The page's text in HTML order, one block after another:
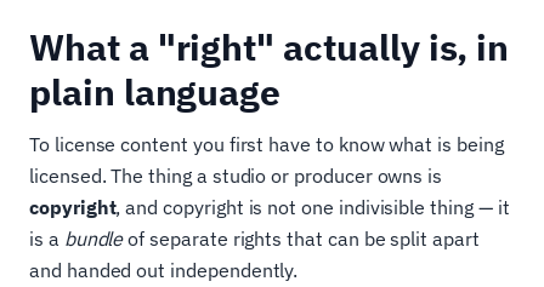
What a "right" actually is, in
plain language
To license content you first have to know what is being
licensed. The thing a studio or producer owns is
copyright, and copyright is not one indivisible thing — it
is a bundleof separate rights that can be split apart
and handed out independently.